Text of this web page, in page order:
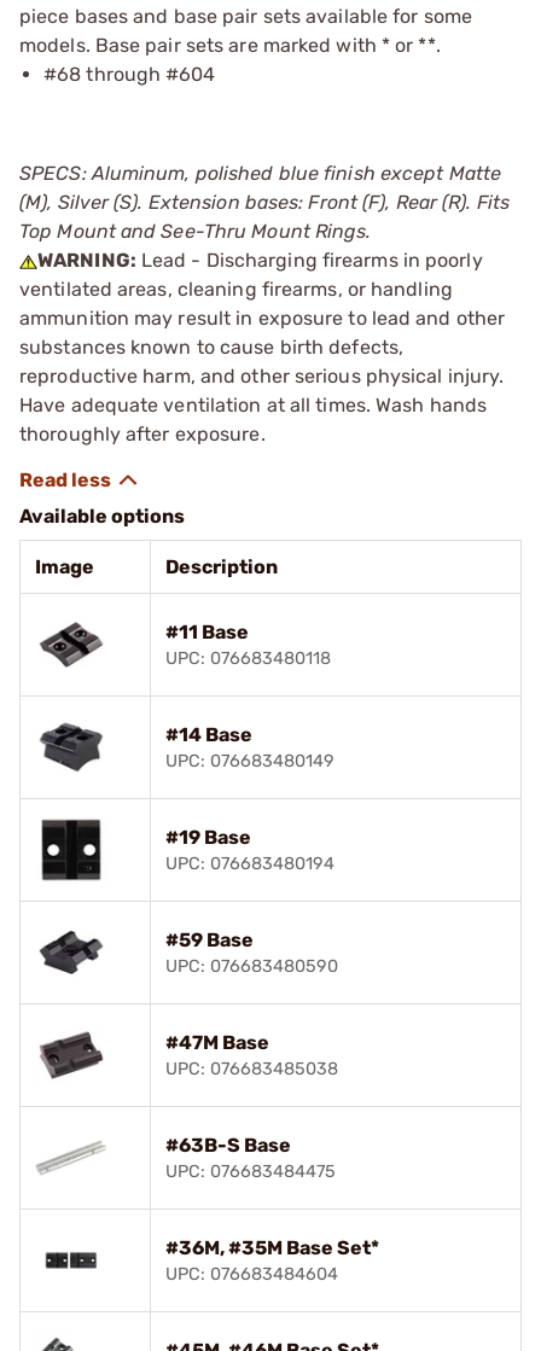
piece bases and base pair sets available for some
models. Base pair sets are marked with * or **.
#68 through #604
SPECS: Aluminum, polished blue finish except Matte
(M), Silver (S). Extension bases: Front (F), Rear (R). Fits
Top Mount and See-Thru Mount Rings.
WARNING: Lead - Discharging firearms in poorly
ventilated areas, cleaning firearms, or handling
ammunition may result in exposure to lead and other
substances known to cause birth defects,
reproductive harm, and other serious physical injury.
Have adequate ventilation at all times. Wash hands
thoroughly after exposure.
Available options
Image Description
#11 Base
UPC: 076683480118
#14 Base
UPC: 076683480149
#19 Base
UPC: 076683480194
#59 Base
UPC: 076683480590
#47M Base
UPC: 076683485038
#63B-S Base
UPC: 076683484475
#36M, #35M Base Set*
UPC: 076683484604